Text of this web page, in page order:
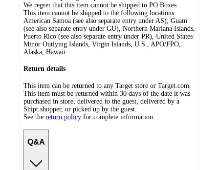
We regret that this item cannot be shipped to PO Boxes.
This item cannot be shipped to the following locations:
American Samoa (see also separate entry under AS), Guam
(see also separate entry under GU), Northern Mariana Islands,
Puerto Rico (see also separate entry under PR), United States
Minor Outlying Islands, Virgin Islands, U.S., APO/FPO,
Alaska, Hawaii
Return details
This item can be returned to any Target store or Target.com.
This item must be returned within 30 days of the date it was
purchased in store, delivered to the guest, delivered by a
Shipt shopper, or picked up by the guest.
See the return policy for complete information.
Q&A